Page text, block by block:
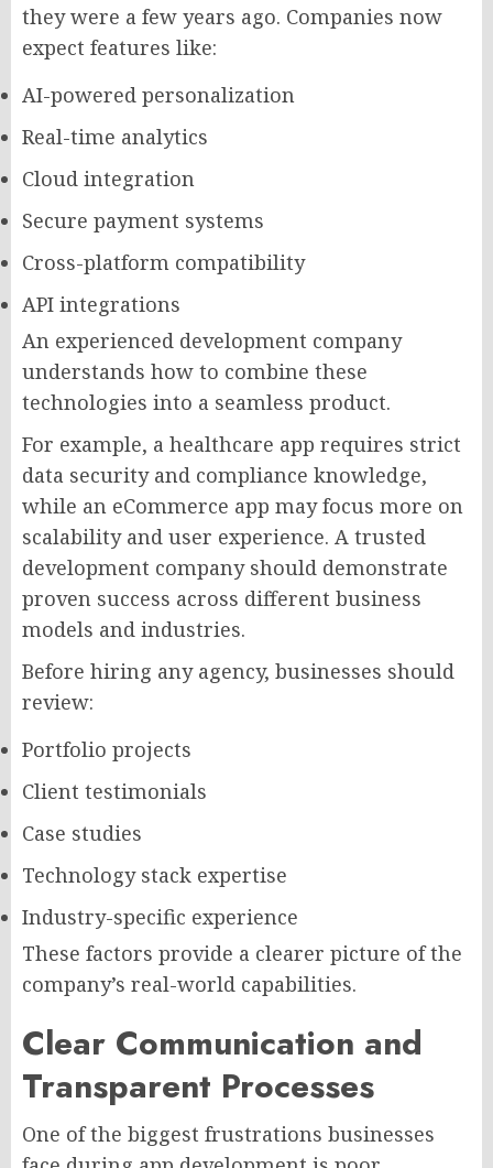
they were a few years ago. Companies now
expect features like:
AI-powered personalization
Real-time analytics
Cloud integration
Secure payment systems
Cross-platform compatibility
API integrations
An experienced development company
understands how to combine these
technologies into a seamless product.
For example, a healthcare app requires strict
data security and compliance knowledge,
while an eCommerce app may focus more on
scalability and user experience. A trusted
development company should demonstrate
proven success across different business
models and industries.
Before hiring any agency, businesses should
review:
Portfolio projects
Client testimonials
Case studies
Technology stack expertise
Industry-specific experience
These factors provide a clearer picture of the
company’s real-world capabilities.
Clear Communication and
Transparent Processes
One of the biggest frustrations businesses